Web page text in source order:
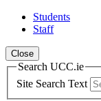
Students
Staff
Close
Search UCC.ie
Site Search Text